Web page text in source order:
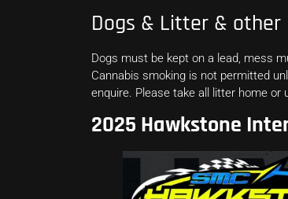
Dogs & Litter & other
Dogs must be kept on a lead, mess
Cannabis smoking is not permitted
enquire. Please take all litter home or
2025 Hawkstone